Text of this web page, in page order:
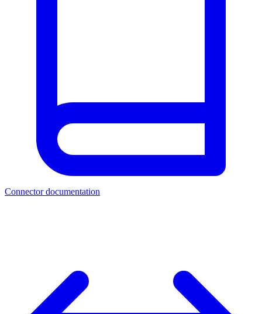
Connector documentation